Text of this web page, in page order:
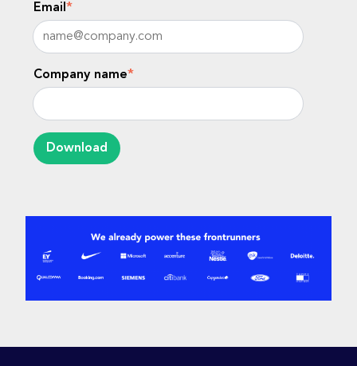
Email *
Company name*